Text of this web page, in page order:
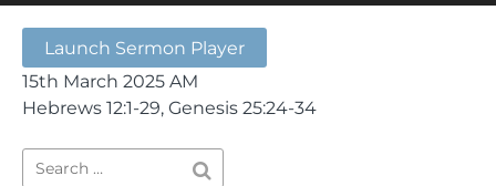
Launch Sermon Player
15th March 2025 AM
Hebrews 12:1-29, Genesis 25:24-34